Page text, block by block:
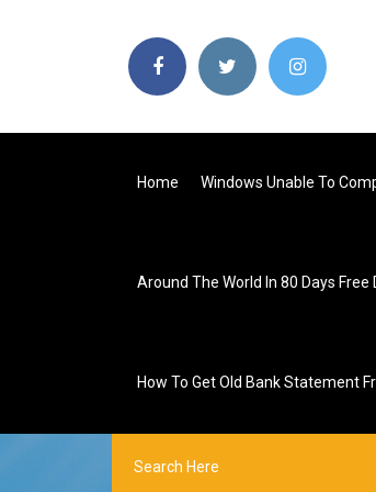
Home Windows Unable To
Around The World In 80 Days Free
How To Get Old Bank Statement